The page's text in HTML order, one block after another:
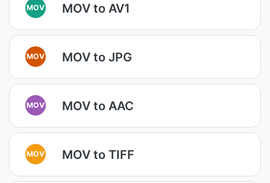
MOV MOV to AV1
MOV MOV to JPG
MOV MOV to AAC
MOV MOV to TIFF